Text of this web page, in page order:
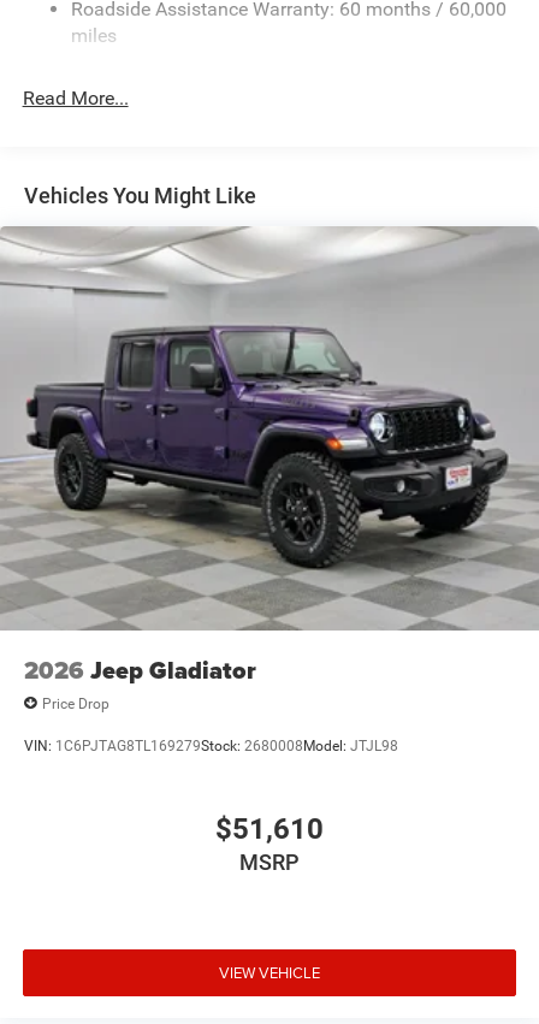
Fixed Rear Window
Front Fog Lamps
Laminated Glass
Perimeter/Approach Lights
Power Side Mirrors
Regular Box Style
Steel Spare Wheel
Tailgate Rear Cargo Access
Tailgate/Rear Door Lock Included w/Power Door Locks
Tires: 275/65R18 BSW All Season LRR
USB Host Flip
Variable Intermittent Wipers
Wheels: 18" x 8" Cast-Aluminum Painted
Roadside Assistance Warranty: 60 months / 60,000
miles
Read More...
Vehicles You Might Like
2026 Jeep Gladiator
Price Drop
VIN: 1C6PJTAG8TL169279Stock: 2680008Model: JTJL98
$51,610
MSRP
VIEW VEHICLE